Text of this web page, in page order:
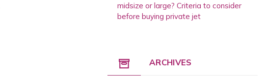
midsize or large? Criteria to consider
before buying private jet
ARCHIVES